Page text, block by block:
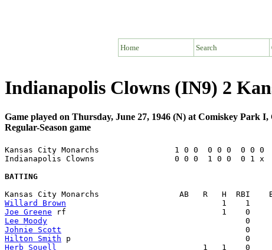
Home Search
Indianapolis Clowns (IN9) 2
Game played on Thursday, June 27, 1946 (N) at Comiskey Park
Regular-Season game
Kansas City Monarchs                1 0 0  0 0 0  0 0
Indianapolis Clowns                 0 0 0  1 0 0  0 1
BATTING
Willard Brown
Joe Greene
Lee Moody
Johnie Scott
Hilton Smith
Herb Souell